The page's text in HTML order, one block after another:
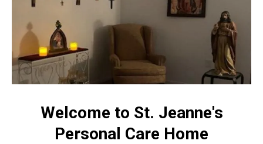
Welcome to St. Jeanne's
Personal Care Home